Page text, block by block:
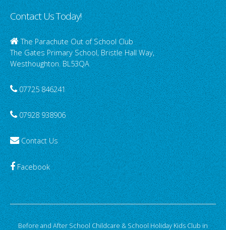
Contact Us Today!
The Parachute Out of School Club
The Gates Primary School, Bristle Hall Way,
Westhoughton. BL53QA
07725 846241
07928 938906
Contact Us
Facebook
Before and After School Childcare & School Holiday Kids Club in